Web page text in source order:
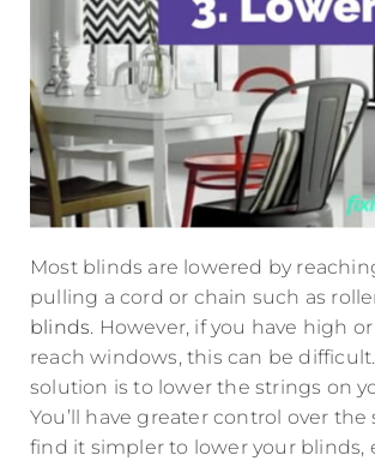
Most blinds are lowered by
pulling a cord or chain such as
blinds. However, if you have high
reach windows, this can be
solution is to lower the strings on
You’ll have greater control over
find it simpler to lower your blinds,